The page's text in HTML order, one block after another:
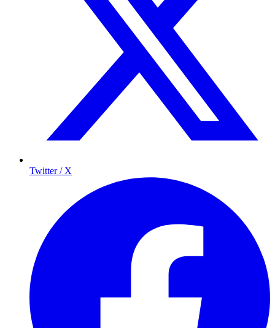
Twitter / X